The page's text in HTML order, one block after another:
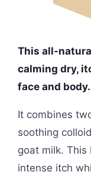
This all-
calming dry,
face and body.
It combines
soothing
goat milk.
intense itch